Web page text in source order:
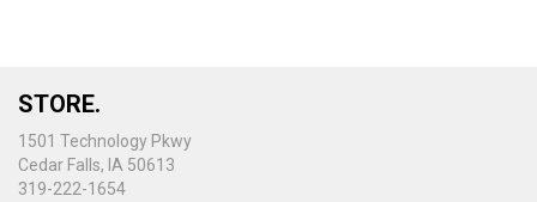
STORE.
1501 Technology Pkwy
Cedar Falls, IA 50613
319-222-1654